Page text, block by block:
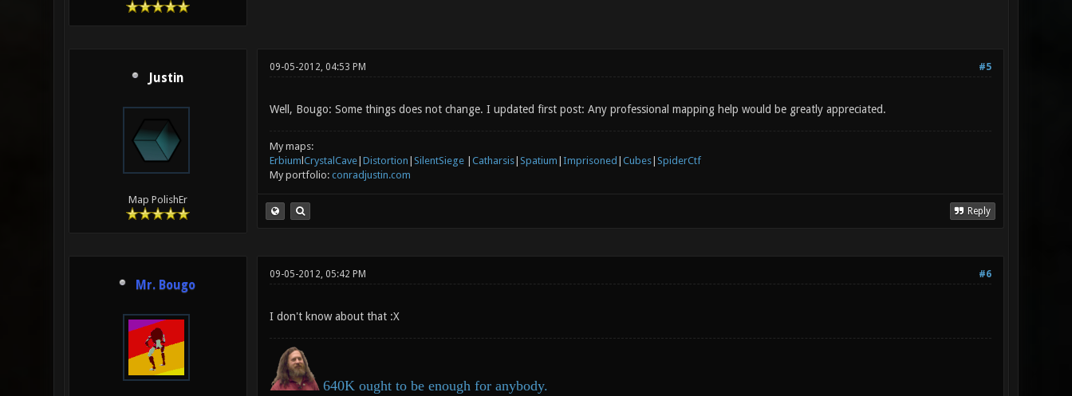
Justin
Map PolishEr
#5
09-05-2012, 04:53 PM
Well, Bougo: Some things does not change. I updated first post: Any professional mapping help would be greatly appreciated.
My maps:
Erbium CrystalCave| Distortion SilentSiege| Catharsis| Spatium Imprisoned Cubes| SpiderCtf
My portfolio: conradjustin.com
Reply
Mr. Bougo
#6
09-05-2012, 05:42 PM
I don't know about that :X
640K ought to be enough for anybody.